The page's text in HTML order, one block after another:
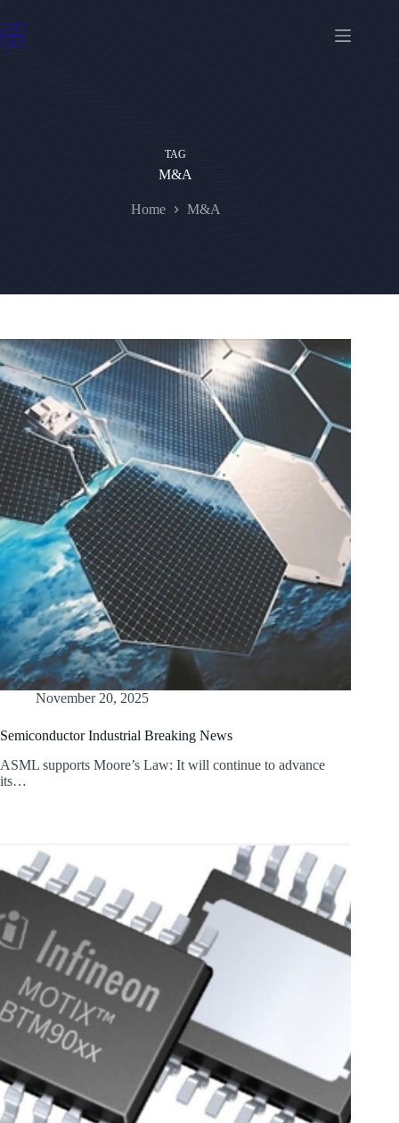
to
content
TAG
M&A
Home M&A
November 20, 2025
Semiconductor Industrial Breaking News
ASML supports Moore’s Law: It will continue to advance
its…